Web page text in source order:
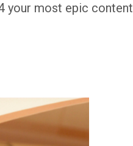
your most epic content